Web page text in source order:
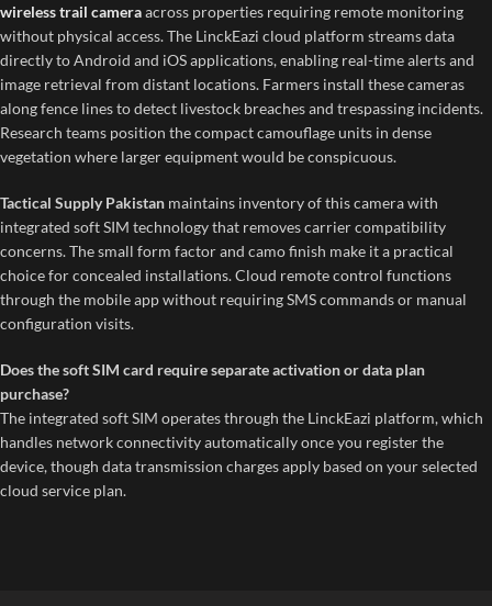
wireless trail cameraacross properties requiring remote monitoring
without physical access. The LinckEazi cloud platform streams data
directly to Android and iOS applications, enabling real-time alerts and
image retrieval from distant locations. Farmers install these cameras
along fence lines to detect livestock breaches and trespassing incidents.
Research teams position the compact camouflage units in dense
vegetation where larger equipment would be conspicuous.
Tactical Supply Pakistan maintains inventory of this camera with
integrated soft SIM technology that removes carrier compatibility
concerns. The small form factor and camo finish make it a practical
choice for concealed installations. Cloud remote control functions
through the mobile app without requiring SMS commands or manual
configuration visits.
Does the soft SIM card require separate activation or data plan
purchase?
The integrated soft SIM operates through the LinckEazi platform, which
handles network connectivity automatically once you register the
device, though data transmission charges apply based on your selected
cloud service plan.